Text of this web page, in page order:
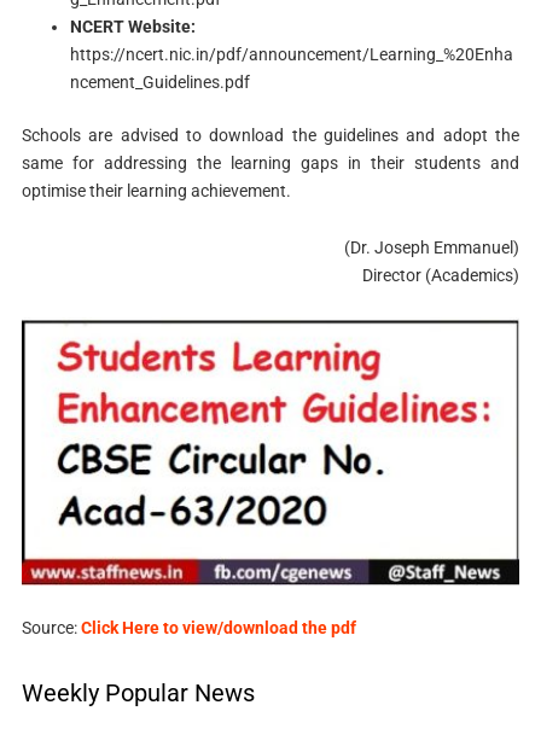
NCERT Website:
https://ncert.nic.in/pdf/announcement/Learning_%20Enha
ncement_Guidelines.pdf
Schools are advised to download the guidelines and adopt the
same for addressing the learning gaps in their students and
optimise their learning achievement.
(Dr. Joseph Emmanuel)
Director (Academics)
Source:Click Here to view/download the pdf
Weekly Popular News